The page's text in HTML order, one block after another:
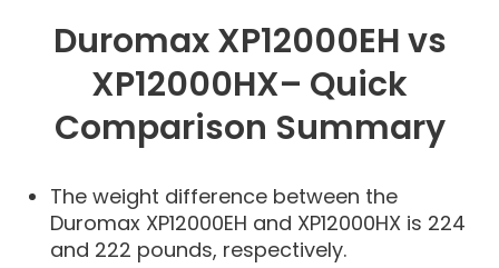
Duromax XP12000EH vs
XP12000HX– Quick
Comparison Summary
The weight difference between the
Duromax XP12000EH and XP12000HX is 224
and 222 pounds, respectively.